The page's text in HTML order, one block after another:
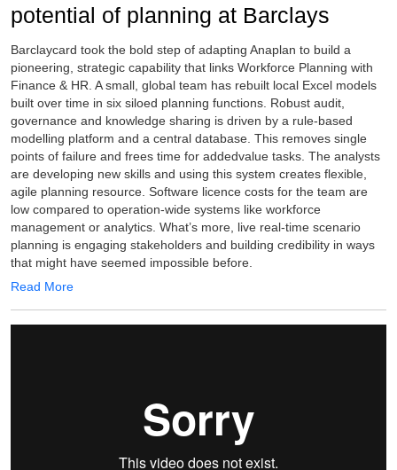
potential of planning at Barclays
Barclaycard took the bold step of adapting Anaplan to build a
pioneering, strategic capability that links Workforce Planning with
Finance & HR. A small, global team has rebuilt local Excel models
built over time in six siloed planning functions. Robust audit,
governance and knowledge sharing is driven by a rule-based
modelling platform and a central database. This removes single
points of failure and frees time for addedvalue tasks. The analysts
are developing new skills and using this system creates flexible,
agile planning resource. Software licence costs for the team are
low compared to operation-wide systems like workforce
management or analytics. What’s more, live real-time scenario
planning is engaging stakeholders and building credibility in ways
that might have seemed impossible before.
Read More